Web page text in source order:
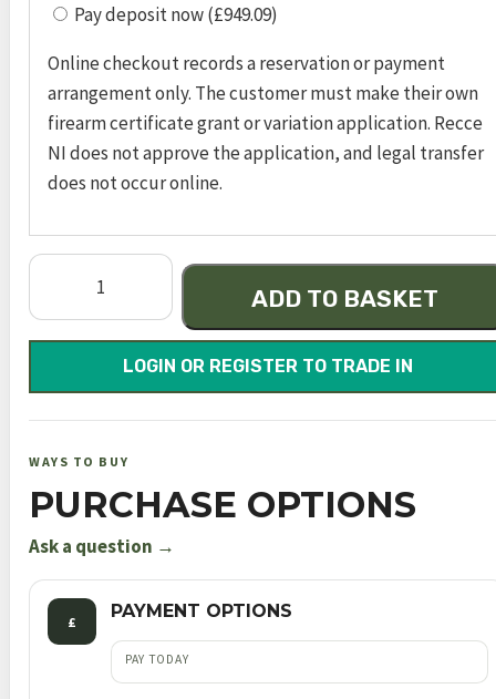
Pay deposit now (£949.09)
Online checkout records a reservation or payment
arrangement only. The customer must make their own
firearm certificate grant or variation application. Recce
NI does not approve the application, and legal transfer
does not occur online.
Dynamic
Black
FAC
quantity
ADD TO BASKET
LOGIN OR REGISTER TO TRADE IN
WAYS TO BUY
PURCHASE OPTIONS
Ask a question →
£ PAYMENT OPTIONS
PAY TODAY